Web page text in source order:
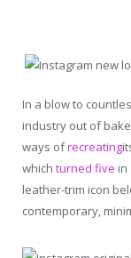
In a blow to
industry out of
ways ofrecreating
which turned five in
leather-trim icon
contemporary,